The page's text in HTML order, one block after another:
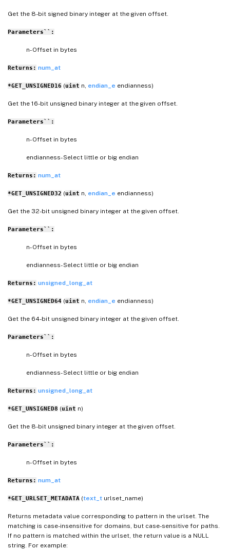
Get the 8-bit signed binary integer at the given offset.
Parameters``:
n- Offset in bytes
Returns: num_at
*GET_UNSIGNED16 (uint n, endian_e endianness)
Get the 16-bit unsigned binary integer at the given offset.
Parameters``:
n- Offset in bytes
endianness- Select little or big endian
Returns: num_at
*GET_UNSIGNED32 (uint n, endian_e endianness)
Get the 32-bit unsigned binary integer at the given offset.
Parameters``:
n- Offset in bytes
endianness- Select little or big endian
Returns: unsigned_long_at
*GET_UNSIGNED64 (uint n, endian_e endianness)
Get the 64-bit unsigned binary integer at the given offset.
Parameters``:
n- Offset in bytes
endianness- Select little or big endian
Returns: unsigned_long_at
*GET_UNSIGNED8 (uint n)
Get the 8-bit unsigned binary integer at the given offset.
Parameters``:
n- Offset in bytes
Returns: num_at
*GET_URLSET_METADATA (text_t urlset_name)
Returns metadata value corresponding to pattern in the urlset. The
matching is case-insensitive for domains, but case-sensitive for paths.
If no pattern is matched within the urlset, the return value is a NULL
string. For example: